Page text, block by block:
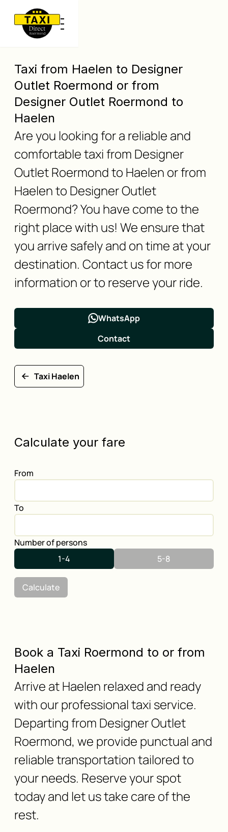
Taxi from Haelen to Designer
Outlet Roermond or from
Designer Outlet Roermond to
Haelen
Are you looking for a reliable and
comfortable taxi from Designer
Outlet Roermond to Haelen or from
Haelen to Designer Outlet
Roermond? You have come to the
right place with us! We ensure that
you arrive safely and on time at your
destination. Contact us for more
information or to reserve your ride.
WhatsApp
Contact
Taxi Haelen
Calculate your fare
From
To
Number of persons
1-4
5-8
Calculate
Book a Taxi Roermond to or from
Haelen
Arrive at Haelen relaxed and ready
with our professional taxi service.
Departing from Designer Outlet
Roermond, we provide punctual and
reliable transportation tailored to
your needs. Reserve your spot
today and let us take care of the
rest.